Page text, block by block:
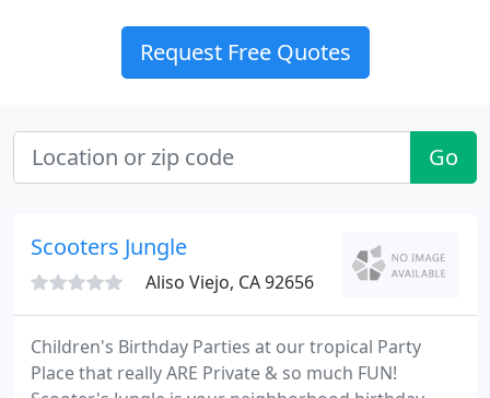
Request Free Quotes
Go
Scooters Jungle
Aliso Viejo, CA 92656
Children's Birthday Parties at our tropical Party
Place that really ARE Private & so much FUN!